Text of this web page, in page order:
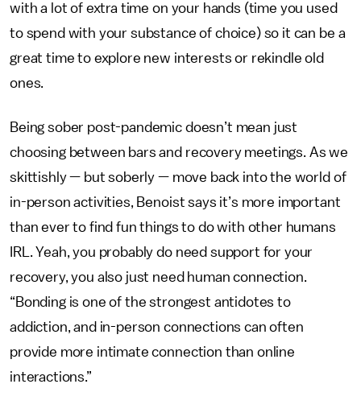
with a lot of extra time on your hands (time you used
to spend with your substance of choice) so it can be a
great time to explore new interests or rekindle old
ones.
Being sober post-pandemic doesn’t mean just
choosing between bars and recovery meetings. As we
skittishly — but soberly — move back into the world of
in-person activities, Benoist says it’s more important
than ever to find fun things to do with other humans
IRL. Yeah, you probably do need support for your
recovery, you also just need human connection.
“Bonding is one of the strongest antidotes to
addiction, and in-person connections can often
provide more intimate connection than online
interactions.”